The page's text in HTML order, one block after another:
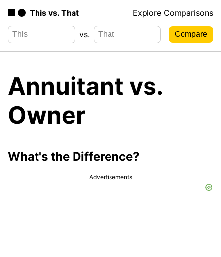
This vs. That Explore Comparisons
vs.
Annuitant vs.
Owner
What's the Difference?
Advertisements